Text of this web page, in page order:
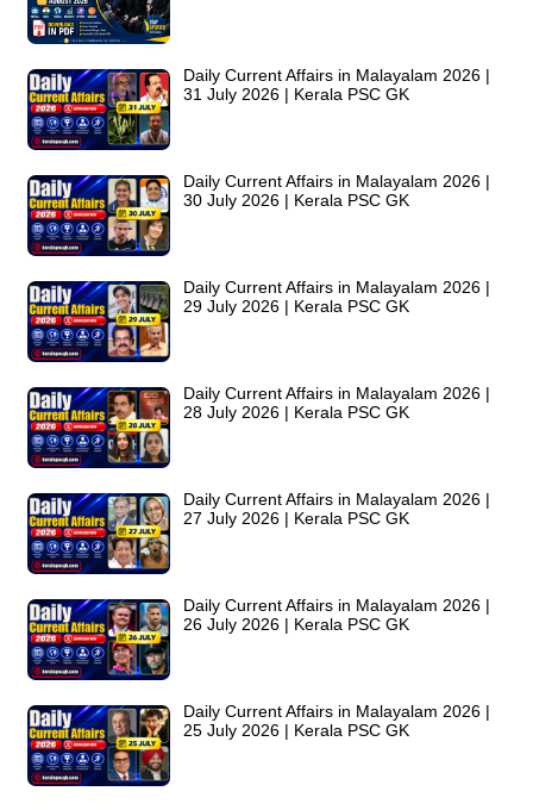
Daily Current Affairs in Malayalam 2026 |
31 July 2026 | Kerala PSC GK
Daily Current Affairs in Malayalam 2026 |
30 July 2026 | Kerala PSC GK
Daily Current Affairs in Malayalam 2026 |
29 July 2026 | Kerala PSC GK
Daily Current Affairs in Malayalam 2026 |
28 July 2026 | Kerala PSC GK
Daily Current Affairs in Malayalam 2026 |
27 July 2026 | Kerala PSC GK
Daily Current Affairs in Malayalam 2026 |
26 July 2026 | Kerala PSC GK
Daily Current Affairs in Malayalam 2026 |
25 July 2026 | Kerala PSC GK